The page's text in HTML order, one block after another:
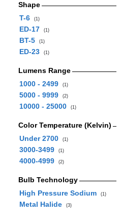
Shape
T-6
(1)
ED-17 (1)
BT-5 (1)
ED-23 (1)
Lumens Range
1000 - 2499
(1)
5000 - 9999 (2)
10000 - 25000 (1)
Color Temperature (Kelvin)
Under 2700
(1)
3000-3499 (1)
4000-4999 (2)
Bulb Technology
High Pressure Sodium
(1)
Metal Halide (3)